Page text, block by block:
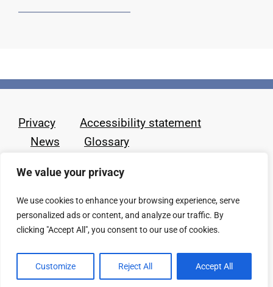
We value your privacy
We use cookies to enhance your browsing experience, serve
personalized ads or content, and analyze our traffic. By
clicking "Accept All", you consent to our use of cookies.
Customize Reject All Accept All
Privacy
Accessibility statement
News
Glossary